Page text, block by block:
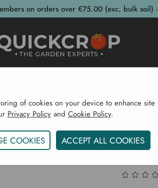
on orders over €75.00 (exc. bulk soil)
Eco Shop Eco Body
Pit
of cookies on your device to enhance
Privacy Policyand Cookie Policy.
COOKIES ACCEPT ALL COOKIES